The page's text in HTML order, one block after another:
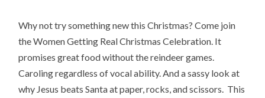
Why not try something new this Christmas? Come join
the Women Getting Real Christmas Celebration. It
promises great food without the reindeer games.
Caroling regardless of vocal ability. And a sassy look at
why Jesus beats Santa at paper, rocks, and scissors. This